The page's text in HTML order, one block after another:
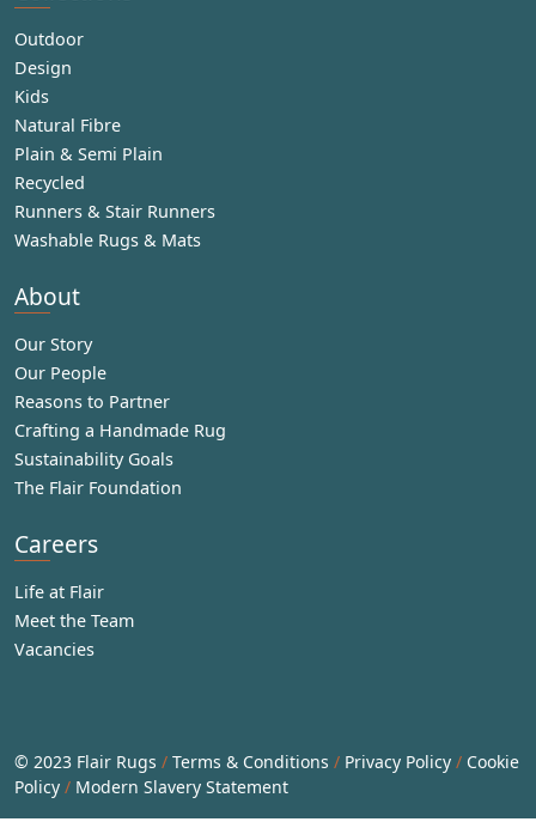
Outdoor
Design
Kids
Natural Fibre
Plain & Semi Plain
Recycled
Runners & Stair Runners
Washable Rugs & Mats
About
Our Story
Our People
Reasons to Partner
Crafting a Handmade Rug
Sustainability Goals
The Flair Foundation
Careers
Life at Flair
Meet the Team
Vacancies
© 2023 Flair Rugs / Terms & Conditions / Privacy Policy / Cookie
Policy / Modern Slavery Statement